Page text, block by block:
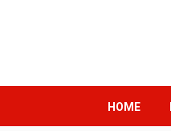
HOME